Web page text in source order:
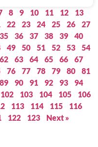
8 9 10 11 12
13
22 23 24 25 26
27
35 36 37 38 39
40
49 50 51 52 53
54
62 63 64 65 66
67
76 77 78 79 80
81
89 90 91 92 93
94
102 103 104 105
106
113 114 115
116
122 123 Next »